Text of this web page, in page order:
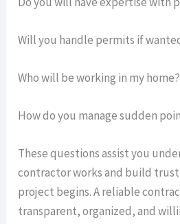
Will you handle permits if
Who will be working in my home?
How do you manage sudden
These questions assist you
contractor works and build
project begins. A reliable
transparent, organized, and